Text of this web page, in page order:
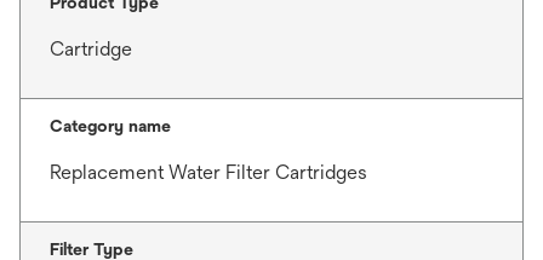
Cartridge
Category name
Replacement Water Filter Cartridges
Filter Type